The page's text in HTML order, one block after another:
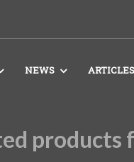
NEWS ARTICLES
products